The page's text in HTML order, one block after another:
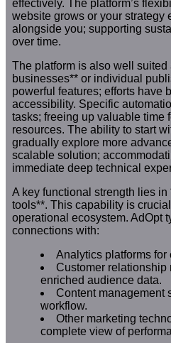
effectively. The platform’s
website grows or your strategy
alongside you; supporting
over time.
The platform is also well suited
businesses** or individual
powerful features; efforts have
accessibility. Specific
tasks; freeing up valuable time
resources. The ability to start
gradually explore more
scalable solution;
immediate deep technical
A key functional strength lies
tools**. This capability is
operational ecosystem. AdOpt
connections with:
Analytics platforms
Customer relationship
enriched audience data.
Content management
workflow.
Other marketing
complete view of